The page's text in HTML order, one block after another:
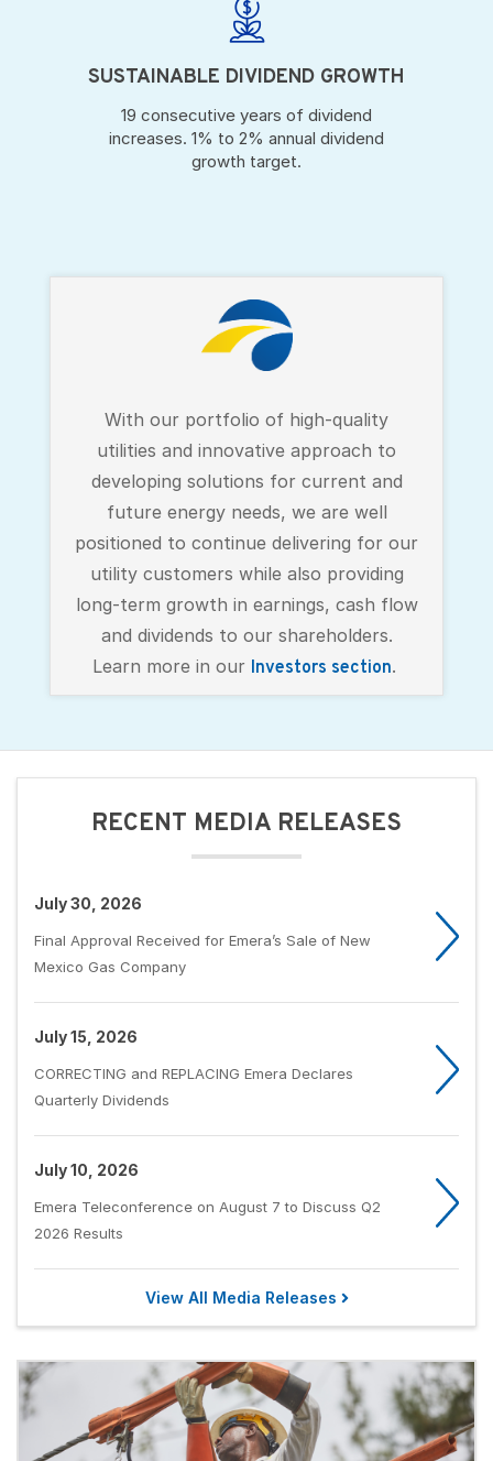
SUSTAINABLE DIVIDEND GROWTH
19 consecutive years of dividend
increases. 1% to 2% annual dividend
growth target.
With our portfolio of high-quality
utilities and innovative approach to
developing solutions for current and
future energy needs, we are well
positioned to continue delivering for our
utility customers while also providing
long-term growth in earnings, cash flow
and dividends to our shareholders.
Learn more in our Investors section.
RECENT MEDIA RELEASES
July 30, 2026
Final Approval Received for Emera’s Sale of New
Mexico Gas Company
July 15, 2026
CORRECTING and REPLACING Emera Declares
Quarterly Dividends
July 10, 2026
Emera Teleconference on August 7 to Discuss Q2
2026 Results
View All Media Releases